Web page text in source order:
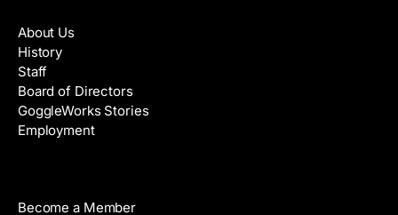
About Us
History
Staff
Board of Directors
GoggleWorks Stories
Employment
Become a Member